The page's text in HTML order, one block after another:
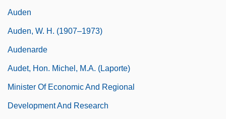
Auden
Auden, W. H. (1907–1973)
Audenarde
Audet, Hon. Michel, M.A. (Laporte)
Minister Of Economic And Regional
Development And Research